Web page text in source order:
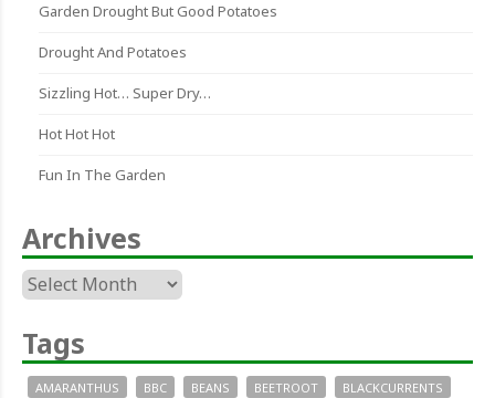
Garden Drought But Good Potatoes
Drought And Potatoes
Sizzling Hot… Super Dry…
Hot Hot Hot
Fun In The Garden
Archives
Archives
Tags
AMARANTHUS BBC BEANS BEETROOT
BLACKCURRENTS